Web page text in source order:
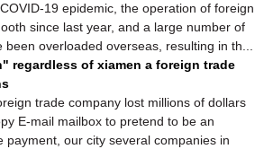
19 epidemic, the operation of foreign
since last year, and a large number of
been overloaded overseas, resulting in th...
regardless of xiamen a foreign trade
trade company lost millions of dollars
E-mail mailbox to pretend to be an
payment, our city several companies in